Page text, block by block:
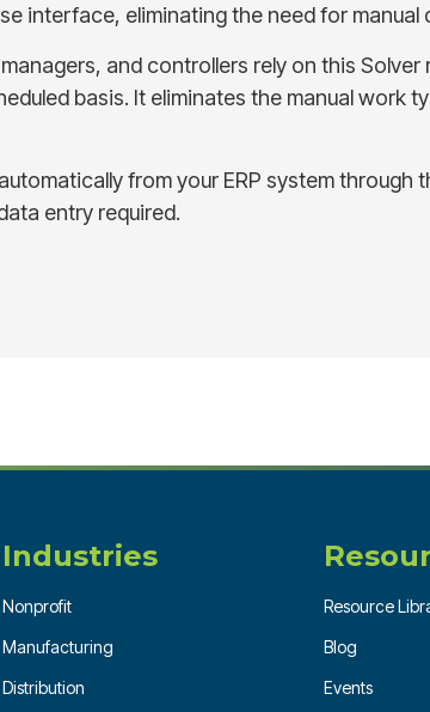
interface, eliminating the need for
and controllers rely on this
basis. It eliminates the manual work
from your ERP system through
entry required.
Industries
Nonprofit
Manufacturing
Distribution
Resource
Blog
Events